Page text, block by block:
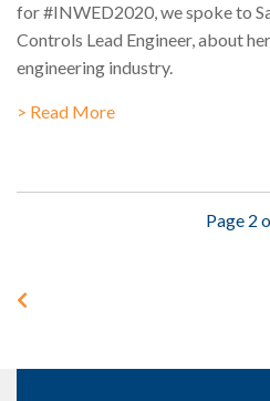
for #INWED2020, we spoke to
Controls Lead Engineer, about
engineering industry.
> Read More
Page 2